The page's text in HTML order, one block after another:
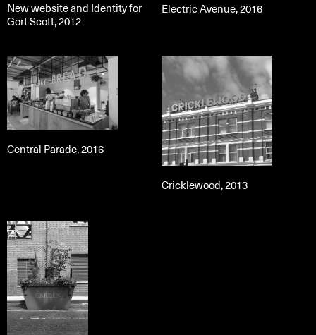
New website and Identity for
Gort Scott, 2012
Electric Avenue, 2016
Central Parade, 2016
Cricklewood, 2013